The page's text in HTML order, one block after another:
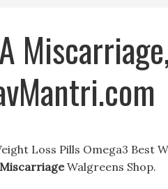
Loss Pills Omega3 Best
MiscarriageWalgreens Shop.